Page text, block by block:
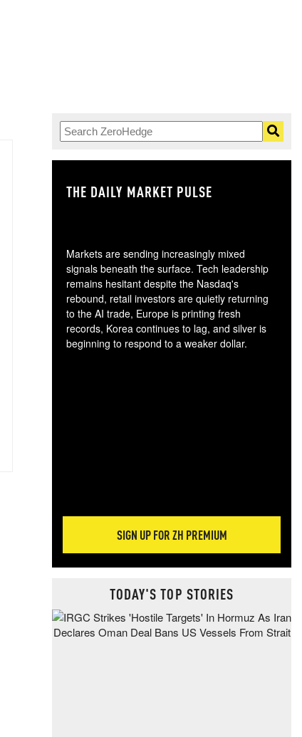
THE DAILY MARKET PULSE
Markets are sending increasingly mixed
signals beneath the surface. Tech leadership
remains hesitant despite the Nasdaq's
rebound, retail investors are quietly returning
to the AI trade, Europe is printing fresh
records, Korea continues to lag, and silver is
beginning to respond to a weaker dollar.
SIGN UP FOR ZH PREMIUM
TODAY'S TOP STORIES